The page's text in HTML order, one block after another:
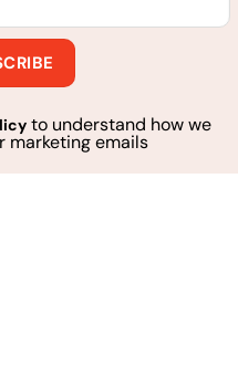
to understand how we
marketing emails